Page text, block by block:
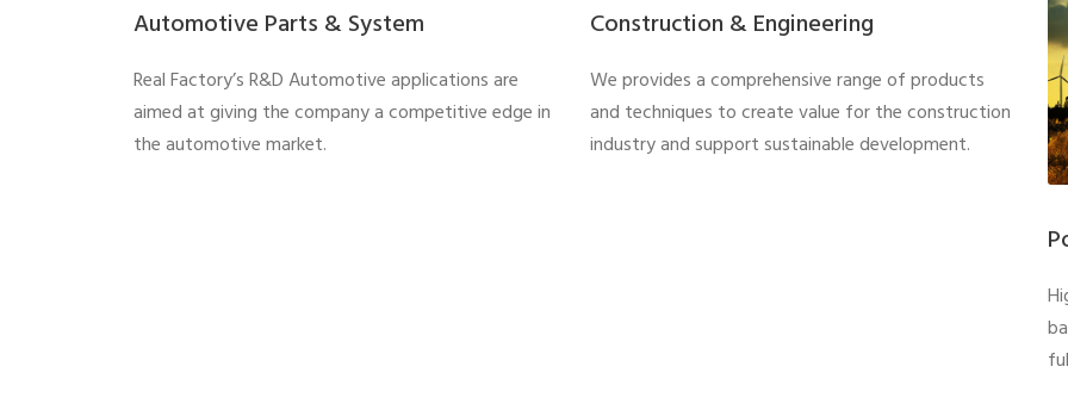
Automotive Parts & System
Real Factory’s R&D Automotive applications are
aimed at giving the company a competitive edge in
the automotive market.
Construction & Engineering
We provides a comprehensive range of products
and techniques to create value for the construction
industry and support sustainable development.